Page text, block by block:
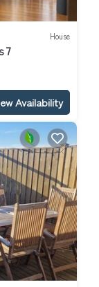
House
7
Availability